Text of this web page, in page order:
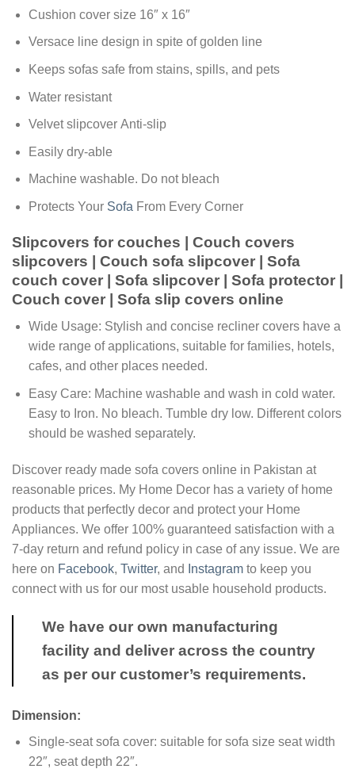
Cushion cover size 16″ x 16″
Versace line design in spite of golden line
Keeps sofas safe from stains, spills, and pets
Water resistant
Velvet slipcover Anti-slip
Easily dry-able
Machine washable. Do not bleach
Protects Your Sofa From Every Corner
Slipcovers for couches | Couch covers
slipcovers | Couch sofa slipcover | Sofa
couch cover | Sofa slipcover | Sofa protector |
Couch cover | Sofa slip covers online
Wide Usage: Stylish and concise recliner covers have a
wide range of applications, suitable for families, hotels,
cafes, and other places needed.
Easy Care: Machine washable and wash in cold water.
Easy to Iron. No bleach. Tumble dry low. Different colors
should be washed separately.
Discover ready made sofa covers online in Pakistan at
reasonable prices. My Home Decor has a variety of home
products that perfectly decor and protect your Home
Appliances. We offer 100% guaranteed satisfaction with a
7-day return and refund policy in case of any issue. We are
here on Facebook, Twitter, and Instagram to keep you
connect with us for our most usable household products.
We have our own manufacturing
facility and deliver across the country
as per our customer’s requirements.
Dimension:
Single-seat sofa cover: suitable for sofa size seat width
22″, seat depth 22″.